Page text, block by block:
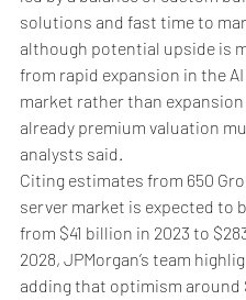
solutions and fast time to
although potential upside is
from rapid expansion in the
market rather than
already premium valuation
analysts said.
Citing estimates from 650
server market is expected to
from $41 billion in 2023 to
2028, JPMorgan’s team
adding that optimism around